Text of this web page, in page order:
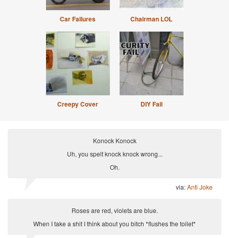
Car Failures Chairman LOL
Creepy Cover DIY Fail
Konock Konock
Uh, you spelt knock knock wrong...
Oh.
via:Anti Joke
Roses are red, violets are blue.
When I take a shit I think about you bitch *flushes the toilet*